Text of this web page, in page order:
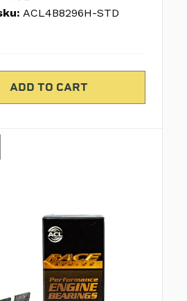
ACL4B8296H-STD